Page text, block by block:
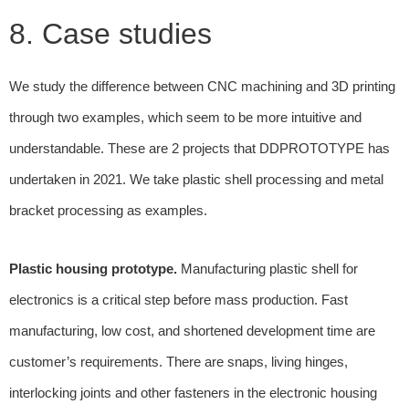
8. Case studies
We study the difference between CNC machining and 3D printing
through two examples, which seem to be more intuitive and
understandable. These are 2 projects that DDPROTOTYPE has
undertaken in 2021. We take plastic shell processing and metal
bracket processing as examples.
Plastic housing prototype. Manufacturing plastic shell for
electronics is a critical step before mass production. Fast
manufacturing, low cost, and shortened development time are
customer’s requirements. There are snaps, living hinges,
interlocking joints and other fasteners in the electronic housing